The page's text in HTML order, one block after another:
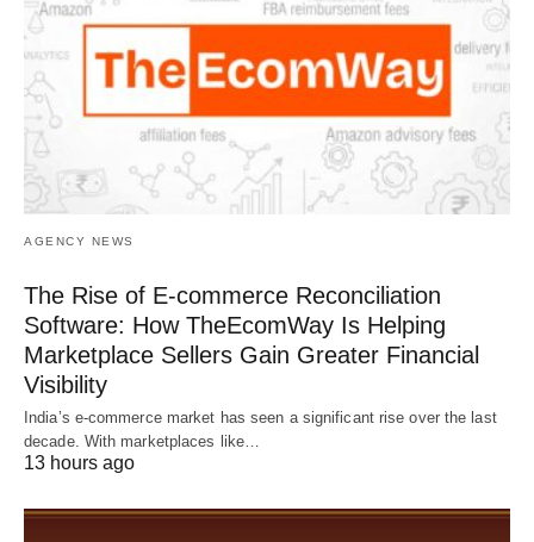
AGENCY NEWS
The Rise of E-commerce Reconciliation
Software: How TheEcomWay Is Helping
Marketplace Sellers Gain Greater Financial
Visibility
India’s e-commerce market has seen a significant rise over the last
decade. With marketplaces like…
13 hours ago